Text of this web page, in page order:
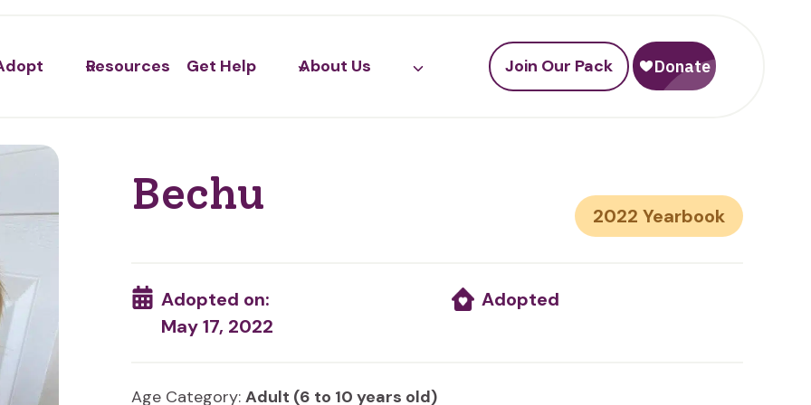
Resources Get Help About Us Join Our Pack
Bechu 2022
Adopted on:
May 17, 2022
Adopted
Age Category: Adult (6 to 10 years old)